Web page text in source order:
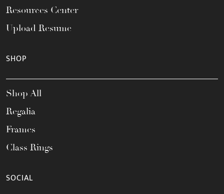
Resources Center
Upload Resume
SHOP
Shop All
Regalia
Frames
Class Rings
SOCIAL